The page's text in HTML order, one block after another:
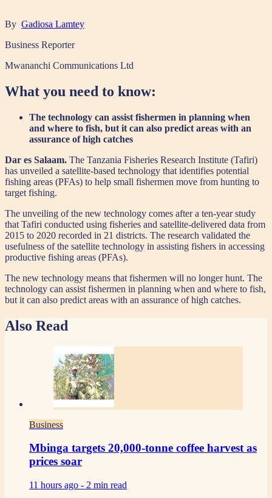
By Gadiosa Lamtey
Business Reporter
Mwananchi Communications Ltd
What you need to know:
The technology can assist fishermen in planning when
and where to fish, but it can also predict areas with an
assurance of high catches
Dar es Salaam. The Tanzania Fisheries Research Institute (Tafiri)
has unveiled a satellite-based technology that identifies potential
fishing areas (PFAs) to help small fishermen move from hunting to
target fishing.
The unveiling of the new technology comes after a ten-year study
that Tafiri conducted using fisheries and satellite-delivered data from
2015 to 2020 recorded in 21 districts. The research validated the
usefulness of the satellite technology in assisting fishers in accessing
productive fishing areas (PFAs).
The new technology means that fishermen will no longer hunt. The
technology can assist fishermen in planning when and where to fish,
but it can also predict areas with an assurance of high catches.
Also Read
Business
Mbinga targets 20,000-tonne coffee harvest as
prices soar
11 hours ago - 2 min read